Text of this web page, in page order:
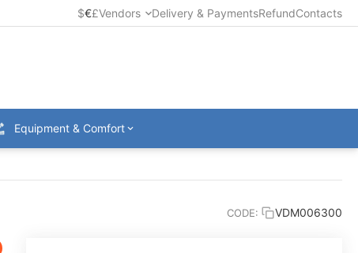
$€£Vendors Delivery & PaymentsRefundContacts
Equipment & Comfort
CODE: VDM006300